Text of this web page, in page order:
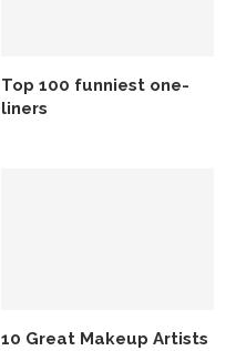
Top 100 funniest one-
liners
10 Great Makeup Artists